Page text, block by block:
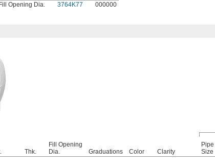
Opening Dia.
3764K77 000000
Thk.
Fill Opening
Dia.
Graduations Color Clarity
Pipe
Size